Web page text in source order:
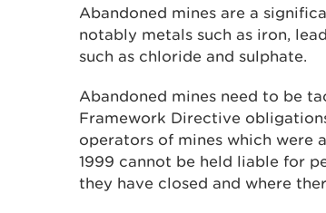
Abandoned mines are a
notably metals such as iron,
such as chloride and sulphate.
Abandoned mines need to be
Framework Directive
operators of mines which were
1999 cannot be held liable for
they have closed and where